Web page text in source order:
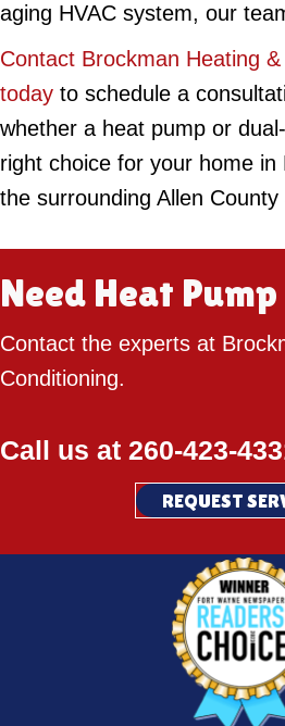
aging HVAC system, our
Contact Brockman Heating
today to schedule a
whether a heat pump or
right choice for your home in
the surrounding Allen County
Need Heat
Contact the experts at
Conditioning.
Call us at 260-423-
REQUEST